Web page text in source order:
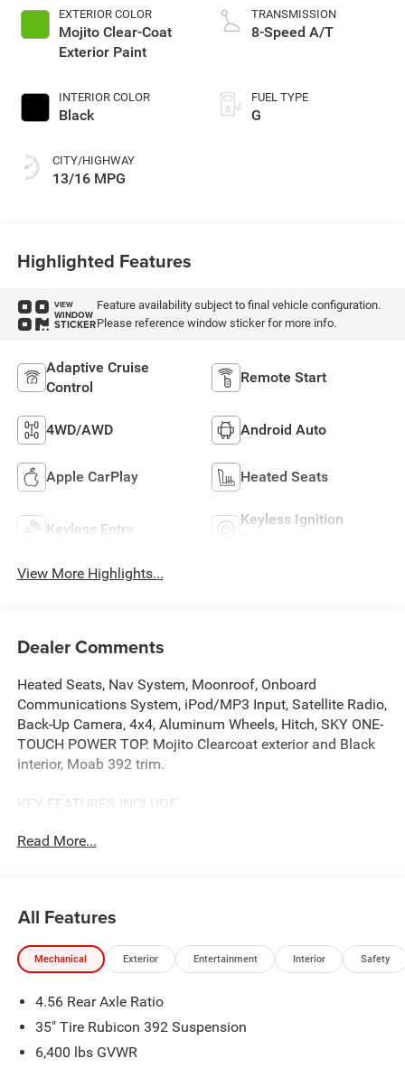
EXTERIOR COLOR
Mojito Clear-Coat
Exterior Paint
INTERIOR COLOR
Black
CITY/HIGHWAY
13/16 MPG
TRANSMISSION
8-Speed A/T
FUEL TYPE
G
Highlighted Features
VIEW
WINDOW
STICKER
Feature availability subject to final vehicle configuration.
Please reference window sticker for more info.
Adaptive Cruise
Control
Remote Start
4WD/AWD Android Auto
Apple CarPlay Heated Seats
Keyless Entry
Keyless Ignition
View More Highlights...
Dealer Comments
Heated Seats, Nav System, Moonroof, Onboard
Communications System, iPod/MP3 Input, Satellite Radio,
Back-Up Camera, 4x4, Aluminum Wheels, Hitch, SKY ONE-
TOUCH POWER TOP. Mojito Clearcoat exterior and Black
interior, Moab 392 trim.
KEY FEATURES INCLUDE
Premium Sound System, Satellite Radio, iPod/MP3 Input,
Mojito Clearcoat exterior and Black interior features a 8
Cylinder Engine with 470 HP at 6000 RPM*.
QUICK ORDER PACKAGE 27X MOAB 6.4L V8 SRT HEMI
MDS Engine, 8-Speed Automatic 8HP75 Transmission,
Freedom Panel Storage Bag, Rear Window Defroster,
MOAB 392 Swing Gate Plaque, Rear Window
Read More...
All Features
Mechanical Exterior Entertainment Interior Safety
4.56 Rear Axle Ratio
35" Tire Rubicon 392 Suspension
6,400 lbs GVWR